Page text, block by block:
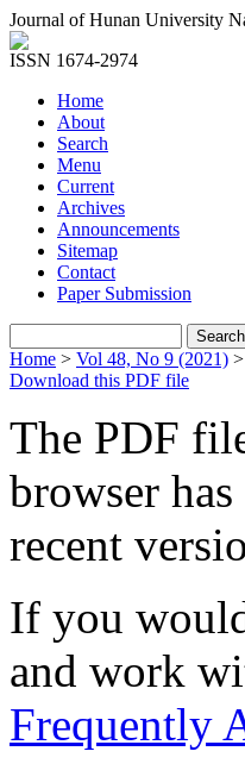
Journal of Hunan University
ISSN 1674-2974
Home
About
Search
Menu
Current
Archives
Announcements
Sitemap
Contact
Paper Submission
Home > Vol 48, No 9 (2021) >
Download this PDF file
The PDF
browser
recent
If you
and work
Frequently